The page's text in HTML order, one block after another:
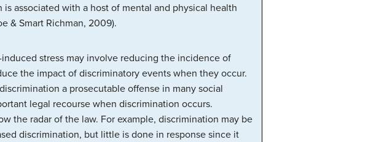
associated with a host of mental and physical health
& Smart Richman, 2009).
stress may involve reducing the incidence of
the impact of discriminatory events when they occur.
a prosecutable offense in many social
legal recourse when discrimination occurs.
the radar of the law. For example, discrimination may be
discrimination, but little is done in response since it